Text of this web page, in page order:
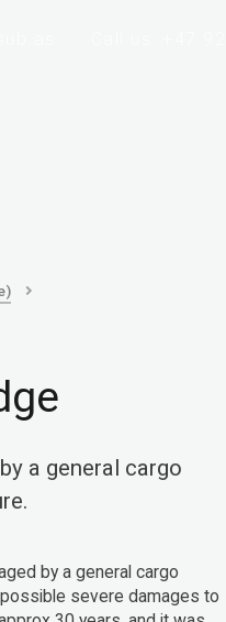
a general cargo
by a general cargo
severe damages to